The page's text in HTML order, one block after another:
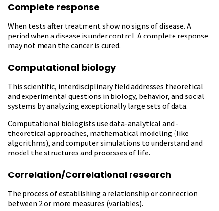
Complete response
When tests after treatment show no signs of disease. A
period when a disease is under control. A complete response
may not mean the cancer is cured.
Computational biology
This scientific, interdisciplinary field addresses theoretical
and experimental questions in biology, behavior, and social
systems by analyzing exceptionally large sets of data.
Computational biologists use data-analytical and -
theoretical approaches, mathematical modeling (like
algorithms), and computer simulations to understand and
model the structures and processes of life.
Correlation/Correlational research
The process of establishing a relationship or connection
between 2 or more measures (variables).